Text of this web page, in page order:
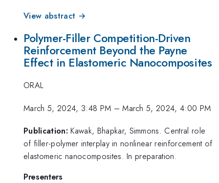
View abstract →
Polymer-Filler Competition-Driven
Reinforcement Beyond the Payne
Effect in Elastomeric Nanocomposites
ORAL
March 5, 2024, 3:48 PM –March 5, 2024, 4:00 PM
Publication: Kawak, Bhapkar, Simmons. Central role
of filler-polymer interplay in nonlinear reinforcement of
elastomeric nanocomposites. In preparation.
Presenters